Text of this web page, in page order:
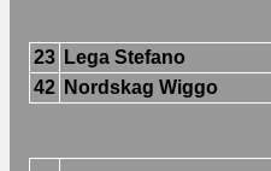
23 Lega Stefano
42 Nordskag Wiggo